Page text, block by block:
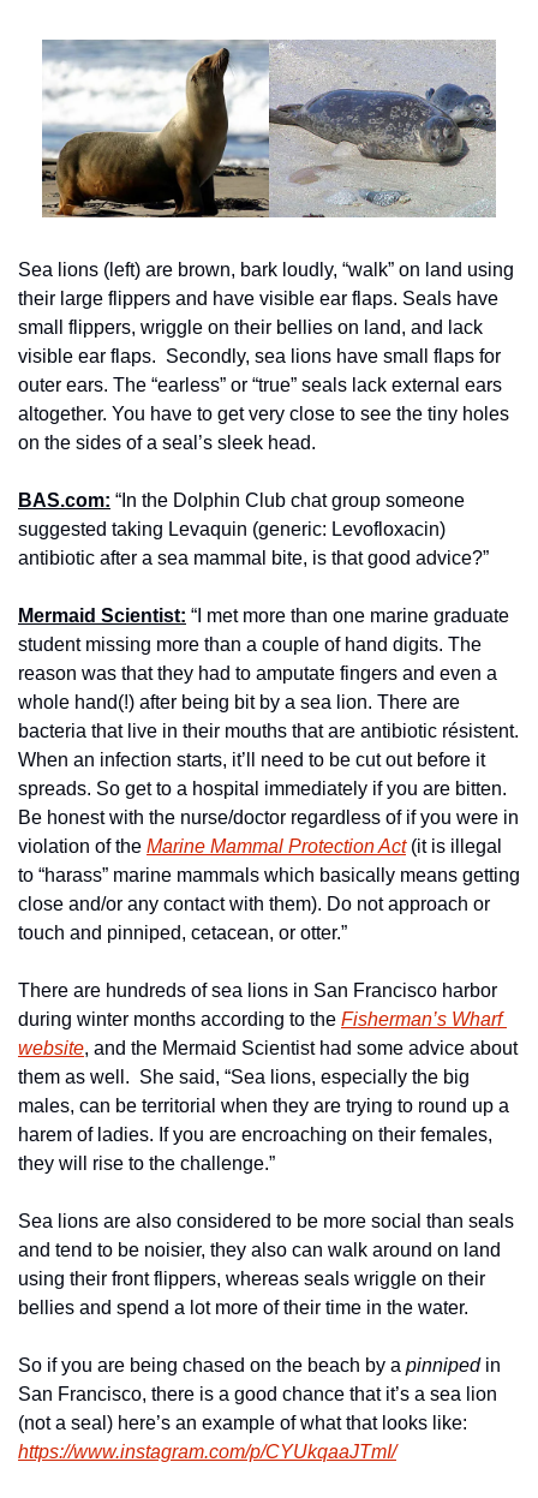
Sea lions (left) are brown, bark loudly, “walk” on land using
their large flippers and have visible ear flaps. Seals have
small flippers, wriggle on their bellies on land, and lack
visible ear flaps.  Secondly, sea lions have small flaps for
outer ears. The “earless” or “true” seals lack external ears
altogether. You have to get very close to see the tiny holes
on the sides of a seal’s sleek head.
BAS.com: “In the Dolphin Club chat group someone
suggested taking Levaquin (generic: Levofloxacin)
antibiotic after a sea mammal bite, is that good advice?”
Mermaid Scientist: “I met more than one marine graduate
student missing more than a couple of hand digits. The
reason was that they had to amputate fingers and even a
whole hand(!) after being bit by a sea lion. There are
bacteria that live in their mouths that are antibiotic résistent.
When an infection starts, it’ll need to be cut out before it
spreads. So get to a hospital immediately if you are bitten.
Be honest with the nurse/doctor regardless of if you were in
violation of the Marine Mammal Protection Act (it is illegal
to “harass” marine mammals which basically means getting
close and/or any contact with them). Do not approach or
touch and pinniped, cetacean, or otter.”
There are hundreds of sea lions in San Francisco harbor
during winter months according to the Fisherman’s Wharf
website, and the Mermaid Scientist had some advice about
them as well.  She said, “Sea lions, especially the big
males, can be territorial when they are trying to round up a
harem of ladies. If you are encroaching on their females,
they will rise to the challenge.”
Sea lions are also considered to be more social than seals
and tend to be noisier, they also can walk around on land
using their front flippers, whereas seals wriggle on their
bellies and spend a lot more of their time in the water.
So if you are being chased on the beach by a pinniped in
San Francisco, there is a good chance that it’s a sea lion
https://www.instagram.com/p/CYUkqaaJTmI/